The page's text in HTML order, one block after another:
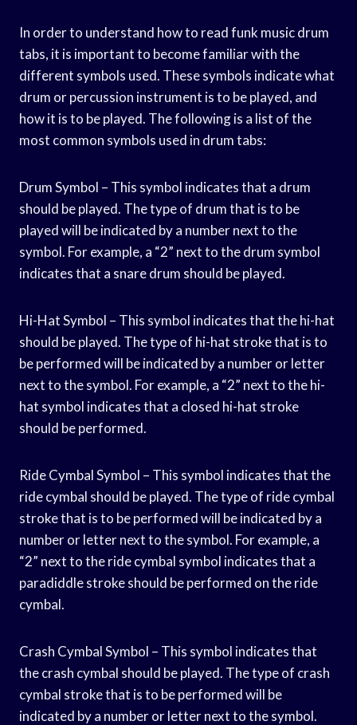
In order to understand how to read funk music drum
tabs, it is important to become familiar with the
different symbols used. These symbols indicate what
drum or percussion instrument is to be played, and
how it is to be played. The following is a list of the
most common symbols used in drum tabs:
Drum Symbol – This symbol indicates that a drum
should be played. The type of drum that is to be
played will be indicated by a number next to the
symbol. For example, a “2” next to the drum symbol
indicates that a snare drum should be played.
Hi-Hat Symbol – This symbol indicates that the hi-hat
should be played. The type of hi-hat stroke that is to
be performed will be indicated by a number or letter
next to the symbol. For example, a “2” next to the hi-
hat symbol indicates that a closed hi-hat stroke
should be performed.
Ride Cymbal Symbol – This symbol indicates that the
ride cymbal should be played. The type of ride cymbal
stroke that is to be performed will be indicated by a
number or letter next to the symbol. For example, a
“2” next to the ride cymbal symbol indicates that a
paradiddle stroke should be performed on the ride
cymbal.
Crash Cymbal Symbol – This symbol indicates that
the crash cymbal should be played. The type of crash
cymbal stroke that is to be performed will be
indicated by a number or letter next to the symbol.